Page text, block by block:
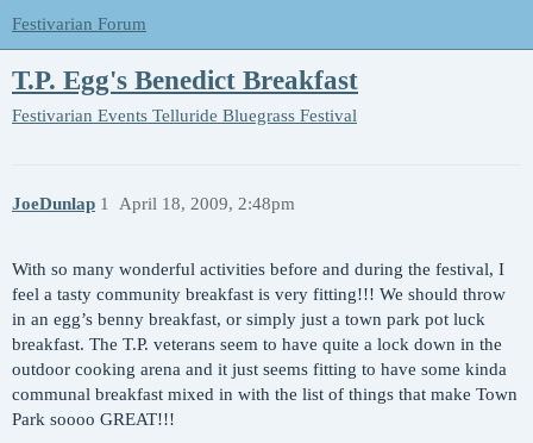
Festivarian Forum
T.P. Egg's Benedict Breakfast
Festivarian Events Telluride Bluegrass Festival
JoeDunlap April 18, 2009, 2:48pm
1
With so many wonderful activities before and during the festival, I
feel a tasty community breakfast is very fitting!!! We should throw
in an egg’s benny breakfast, or simply just a town park pot luck
breakfast. The T.P. veterans seem to have quite a lock down in the
outdoor cooking arena and it just seems fitting to have some kinda
communal breakfast mixed in with the list of things that make Town
Park soooo GREAT!!!